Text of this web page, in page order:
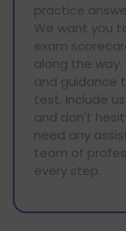
practice
We want you
exam
along the
and guidance
test. Include
and don't
need any
team of
every step.